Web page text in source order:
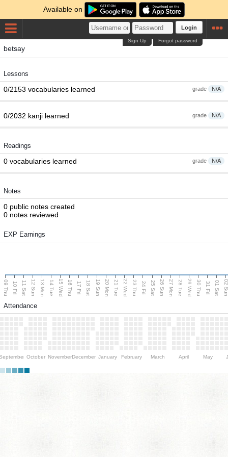
Available on
Login
Forgot password
Sign Up
betsay
Lessons
grade N/A
0/2153 vocabularies learned
grade N/A
0/2032 kanji learned
Readings
grade N/A
0 vocabularies learned
Notes
0 public notes created
0 notes reviewed
EXP Earnings
09 Thu 10 Fri 11 Sat 12 Sun 13 Mon 14 Tue 15 Wed 16 Thu 17 Fri 18 Sat 19 Sun 20 Mon 21 Tue 22 Wed 23 Thu 24 Fri 25 Sat 26 Sun 27 Mon 28 Tue 29 Wed 30 Thu 31 Fri 01 Sat 02
Attendance
October NovemberDecember January February March April May